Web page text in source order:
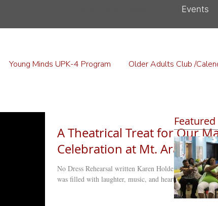
Events
A Theatrical Treat for Our
Celebration at Mt. Ararat
No Dress Rehearsal written Karen Holder This past
was filled with laughter, music, and heartfelt...
Young Minds UPK-4 Program Older Adults Club /